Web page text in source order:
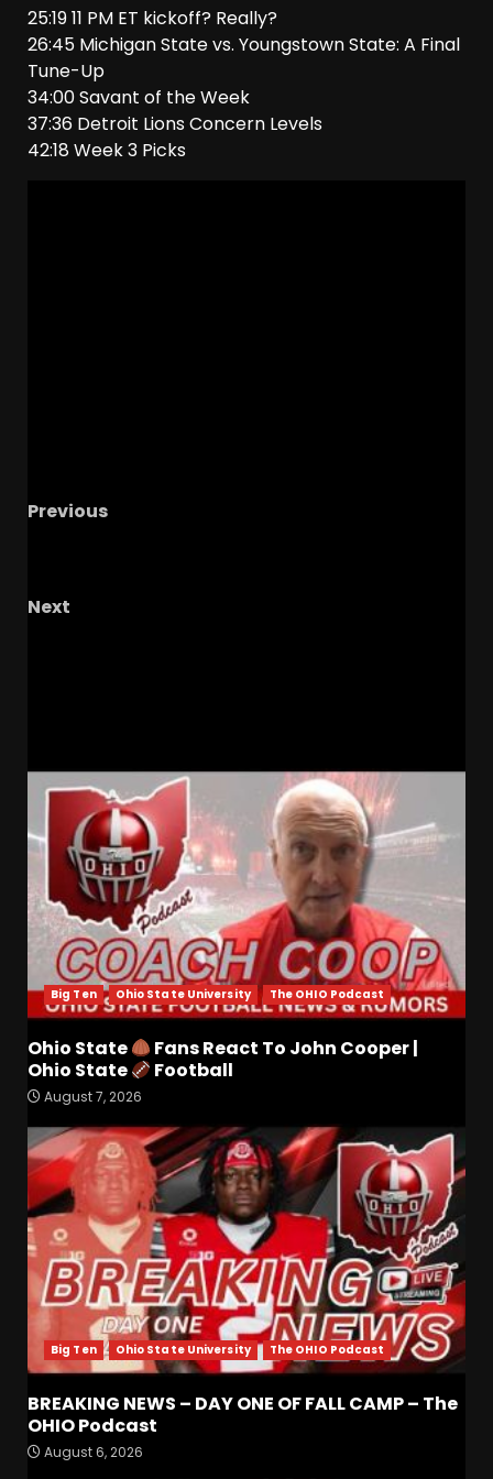
25:19 11 PM ET kickoff? Really?
26:45 Michigan State vs. Youngstown State: A Final
Tune-Up
34:00 Savant of the Week
37:36 Detroit Lions Concern Levels
42:18 Week 3 Picks
Previous
Next
Big Ten Ohio State University The OHIO Podcast
Ohio State
Fans React To John Cooper |
Ohio State
Football
August 7, 2026
Big Ten Ohio State University The OHIO Podcast
BREAKING NEWS – DAY ONE OF FALL CAMP – The
OHIO Podcast
August 6, 2026
3
Drew Sapp OUT for Season
Coach Prime
August 7, 2026
4
Missouri Schedule
Predictions: Step Forward or
Step Back for Drinkwitz??
August 7, 2026
5
Did FSU Do Enough on
Defense for a Turnaround in
2026?